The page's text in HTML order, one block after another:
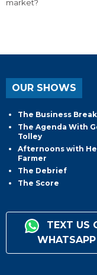
market?
OUR SHOWS
The Business
The Agenda With
Tolley
Afternoons with
Farmer
The Debrief
The Score
TEXT US
WHATSAPP